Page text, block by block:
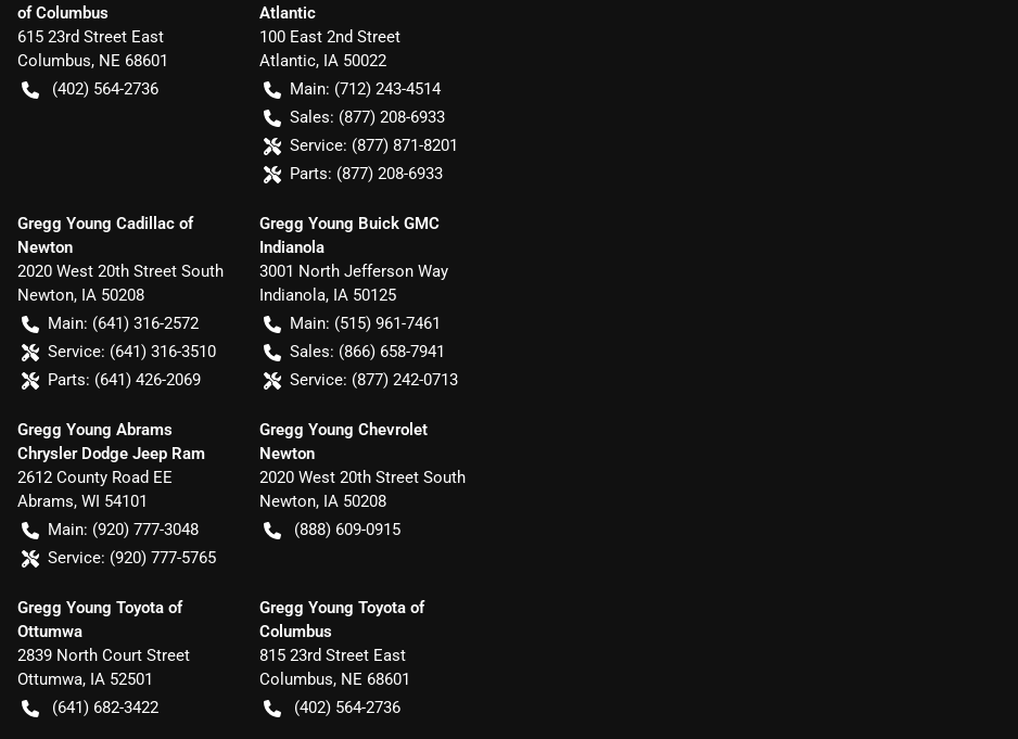
of Columbus
615 23rd Street East
Columbus, NE 68601
(402) 564-2736
Atlantic
100 East 2nd Street
Atlantic, IA 50022
Main: (712) 243-4514
Sales: (877) 208-6933
Service: (877) 871-8201
Parts: (877) 208-6933
Gregg Young Cadillac of
Newton
2020 West 20th Street South
Newton, IA 50208
Main: (641) 316-2572
Service: (641) 316-3510
Parts: (641) 426-2069
Gregg Young Buick GMC
Indianola
3001 North Jefferson Way
Indianola, IA 50125
Main: (515) 961-7461
Sales: (866) 658-7941
Service: (877) 242-0713
Gregg Young Abrams
Chrysler Dodge Jeep Ram
2612 County Road EE
Abrams, WI 54101
Main: (920) 777-3048
Service: (920) 777-5765
Gregg Young Chevrolet
Newton
2020 West 20th Street South
Newton, IA 50208
(888) 609-0915
Gregg Young Toyota of
Ottumwa
2839 North Court Street
Ottumwa, IA 52501
(641) 682-3422
Gregg Young Toyota of
Columbus
815 23rd Street East
Columbus, NE 68601
(402) 564-2736